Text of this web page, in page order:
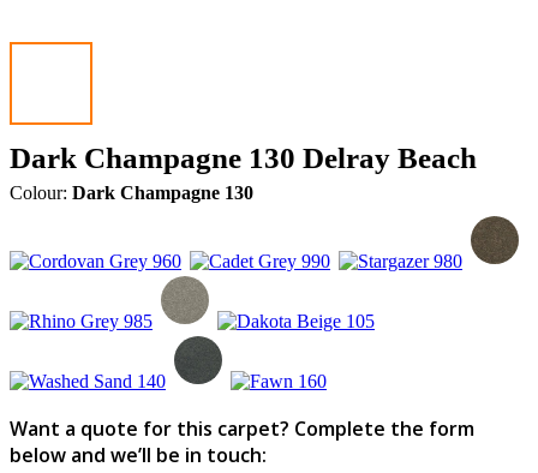
Dark Champagne 130 Delray Beach
Colour: Dark Champagne 130
Want a quote for this carpet? Complete the form
below and we’ll be in touch: